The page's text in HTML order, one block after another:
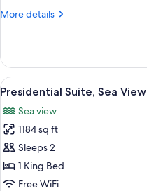
View
More details
More
Room,
Partial
Sea
View
all
photos
for
Presidential
Suite,
Sea
4
Presidential Suite, Sea View
Sea view
1184 sq ft
Sleeps 2
1 King Bed
Free WiFi